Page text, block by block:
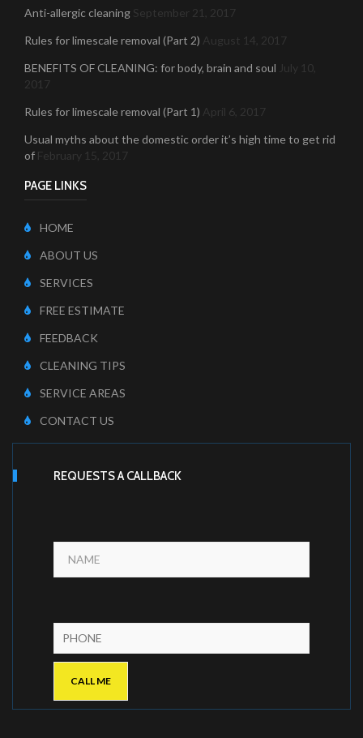
Anti-allergic cleaning September 21, 2017
Rules for limescale removal (Part 2) August 14, 2017
BENEFITS OF CLEANING: for body, brain and soul July 10,
2017
Rules for limescale removal (Part 1) April 6, 2017
Usual myths about the domestic order it’s high time to get rid
of February 15, 2017
PAGE LINKS
HOME
ABOUT US
SERVICES
FREE ESTIMATE
FEEDBACK
CLEANING TIPS
SERVICE AREAS
CONTACT US
REQUESTS A CALLBACK